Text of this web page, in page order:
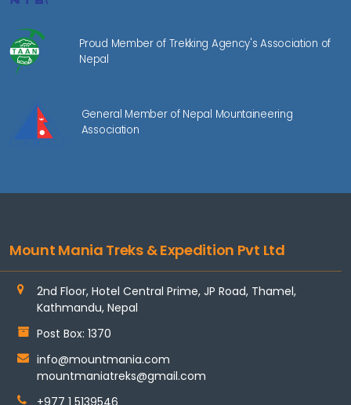
Proud Member of Trekking Agency's Association of
Nepal
General Member of Nepal Mountaineering
Association
Mount Mania Treks & Expedition Pvt Ltd
2nd Floor, Hotel Central Prime, JP Road, Thamel,
Kathmandu, Nepal
Post Box: 1370
info@mountmania.com
mountmaniatreks@gmail.com
+977 1 5139546